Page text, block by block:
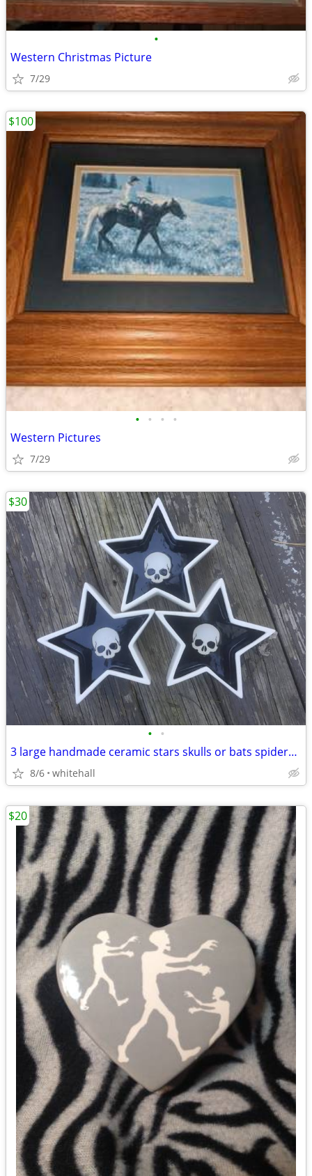
•
Western Christmas Picture
7/29
• • • •
Western Pictures
7/29
$100
• •
3 large handmade ceramic stars skulls or bats spiders halloween
8/6 whitehall
$30
$20